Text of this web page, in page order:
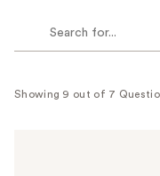
Showing 9 out of 7